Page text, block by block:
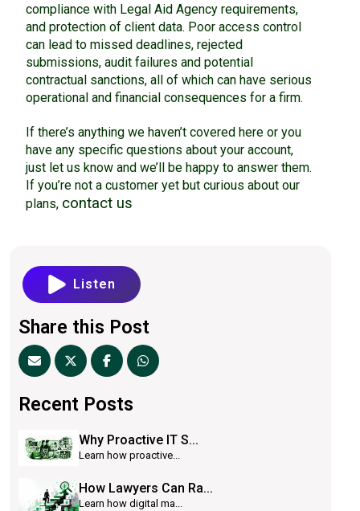
compliance with Legal Aid Agency requirements,
and protection of client data. Poor access control
can lead to missed deadlines, rejected
submissions, audit failures and potential
contractual sanctions, all of which can have serious
operational and financial consequences for a firm.
If there’s anything we haven’t covered here or you
have any specific questions about your account,
just let us know and we’ll be happy to answer them.
If you’re not a customer yet but curious about our
plans, contact us
Listen
Share this Post
Recent Posts
Why Proactive IT S...
Learn how proactive...
How Lawyers Can Ra...
Learn how digital ma...